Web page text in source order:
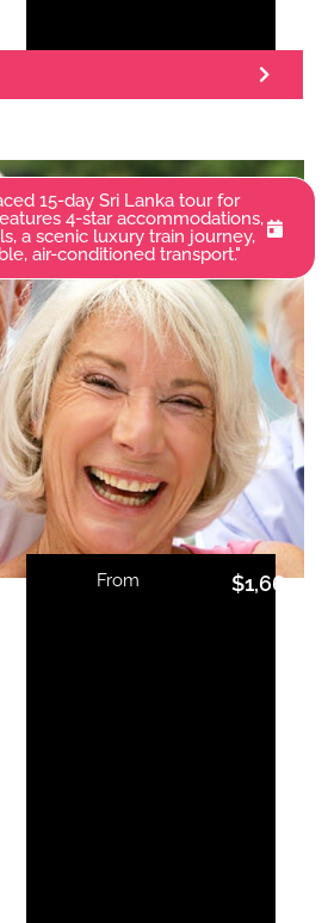
From $
15-day Sri Lanka tour for
4-star accommodations,
a scenic luxury train journey,
air-conditioned transport."